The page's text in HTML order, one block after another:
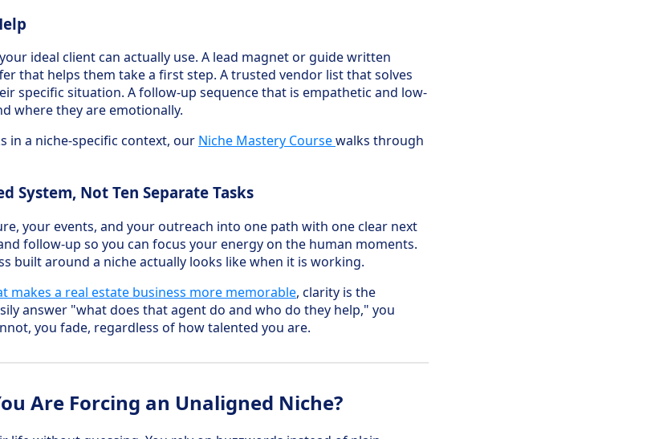
ideal client can actually use. A lead magnet or guide written
that helps them take a first step. A trusted vendor list that solves
specific situation. A follow-up sequence that is empathetic and low-
where they are emotionally.
in a niche-specific context, our Niche Mastery Coursewalks through
System, Not Ten Separate Tasks
your events, and your outreach into one path with one clear next
follow-up so you can focus your energy on the human moments.
built around a niche actually looks like when it is working.
makes a real estate business more memorable, clarity is the
answer "what does that agent do and who do they help," you
you fade, regardless of how talented you are.
Are Forcing an Unaligned Niche?